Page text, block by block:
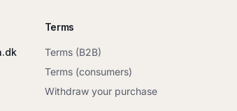
Terms
Terms (B2B)
Terms (consumers)
Withdraw your purchase